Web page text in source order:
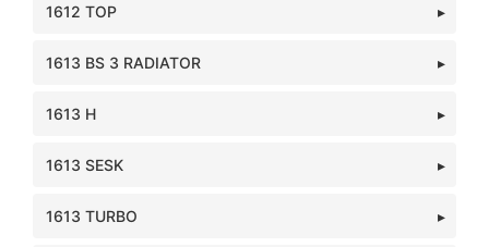
1612 TOP
1613 BS 3 RADIATOR
1613 H
1613 SESK
1613 TURBO